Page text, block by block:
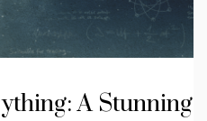
A Stunning